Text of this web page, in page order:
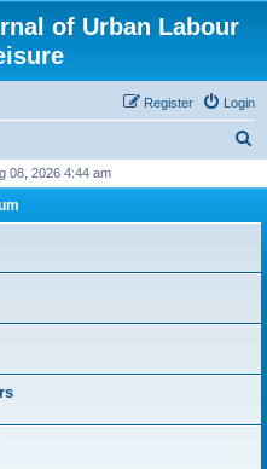
of Urban Labour
Login
Register
r
08, 2026 4:44 am